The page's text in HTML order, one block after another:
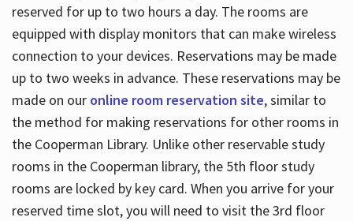
reserved for up to two hours a day. The rooms are
equipped with display monitors that can make wireless
connection to your devices. Reservations may be made
up to two weeks in advance. These reservations may be
made on our online room reservation site, similar to
the method for making reservations for other rooms in
the Cooperman Library. Unlike other reservable study
rooms in the Cooperman library, the 5th floor study
rooms are locked by key card. When you arrive for your
reserved time slot, you will need to visit the 3rd floor